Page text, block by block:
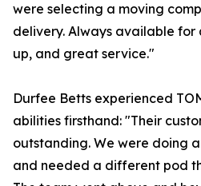
were selecting a moving
delivery. Always available
up, and great service."
Durfee Betts experienced
abilities firsthand: "Their
outstanding. We were doing
and needed a different pod